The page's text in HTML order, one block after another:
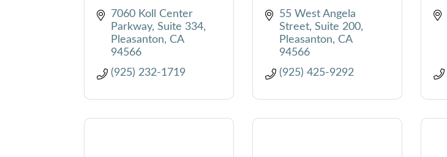
7060 Koll Center
Parkway, Suite 334
Pleasanton
CA
94566
(925) 232-1719
55 West Angela
Street, Suite 200
Pleasanton
CA
94566
(925) 425-9292